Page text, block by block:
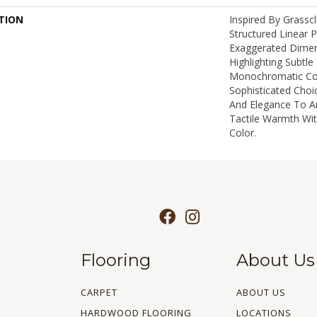
Inspired By
Structured Linear
Exaggerated
Highlighting Subtle
Monochromatic
Sophisticated
And Elegance To
Tactile Warmth
Color.​
Flooring
CARPET
HARDWOOD FLOORING
About Us
ABOUT US
LOCATIONS